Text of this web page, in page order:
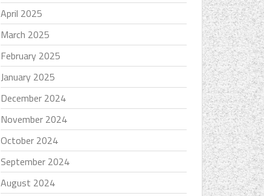
April 2025
March 2025
February 2025
January 2025
December 2024
November 2024
October 2024
September 2024
August 2024